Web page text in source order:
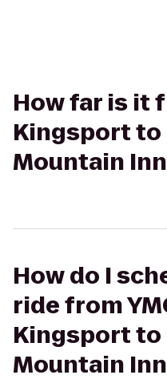
How far is it
Kingsport to
Mountain
How do I
ride from
Kingsport to
Mountain